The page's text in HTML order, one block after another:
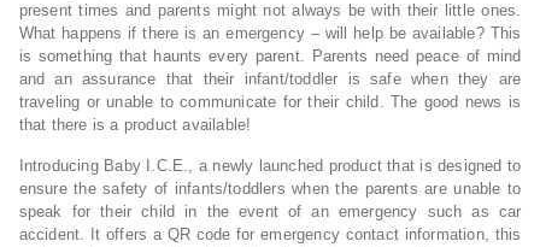
present times and parents might not always be with their little ones.
What happens if there is an emergency – will help be available? This
is something that haunts every parent. Parents need peace of mind
and an assurance that their infant/toddler is safe when they are
traveling or unable to communicate for their child. The good news is
that there is a product available!
Introducing Baby I.C.E., a newly launched product that is designed to
ensure the safety of infants/toddlers when the parents are unable to
speak for their child in the event of an emergency such as car
accident. It offers a QR code for emergency contact information, this